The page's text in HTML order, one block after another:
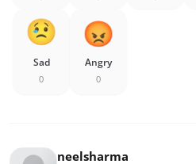
Sad
0
Angry
0
neelsharma